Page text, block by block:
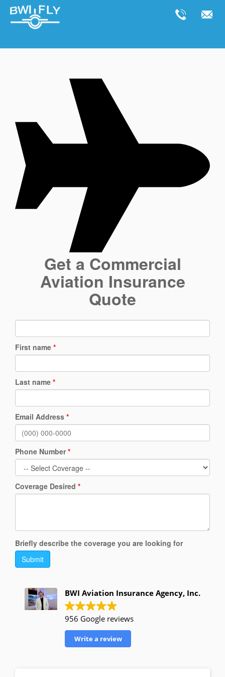
Get a Commercial
Aviation Insurance
Quote
First name *
Last name *
Email Address *
Phone Number*
Coverage Desired *
Briefly describe the coverage you are looking for
Submit
BWI Aviation Insurance Agency, Inc.
956 Google reviews
Write a review